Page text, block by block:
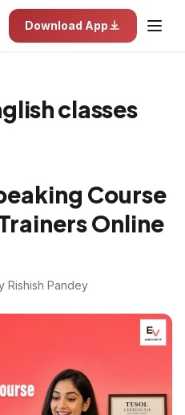
Download App
classes
Course
Online
Rishish Pandey